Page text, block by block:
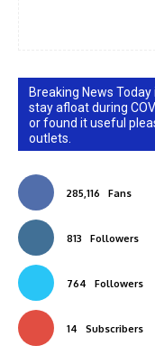
Breaking News
stay afloat during
or found it useful
outlets.
285,116 Fans
813 Followers
764 Followers
14 Subscribers